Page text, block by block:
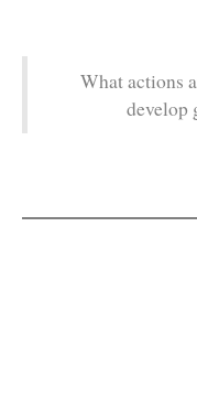
What actions
develop